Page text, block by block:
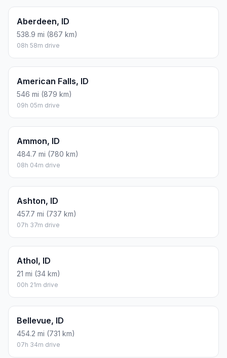
Aberdeen, ID
538.9 mi (867 km)
08h 58m drive
American Falls, ID
546 mi (879 km)
09h 05m drive
Ammon, ID
484.7 mi (780 km)
08h 04m drive
Ashton, ID
457.7 mi (737 km)
07h 37m drive
Athol, ID
21 mi (34 km)
00h 21m drive
Bellevue, ID
454.2 mi (731 km)
07h 34m drive